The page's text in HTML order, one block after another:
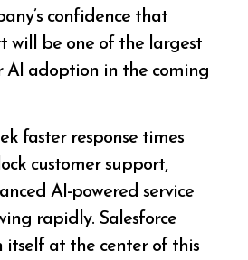
confidence that
will be one of the largest
AI adoption in the coming
faster response times
customer support,
AI-powered service
rapidly. Salesforce
itself at the center of this